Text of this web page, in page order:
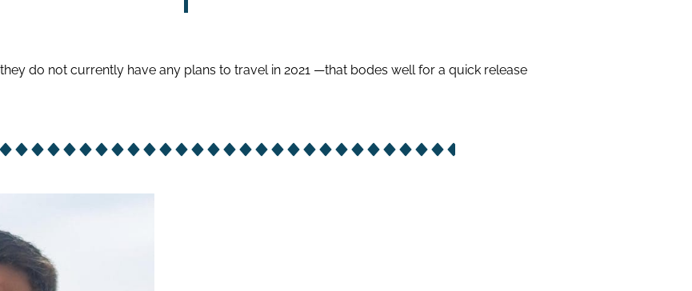
do not currently have any plans to travel in 2021 —that bodes well for a quick release